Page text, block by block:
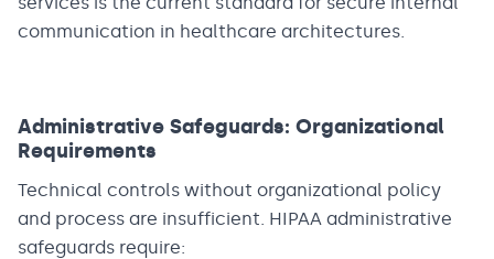
communication in healthcare architectures.
Administrative Safeguards: Organizational
Requirements
Technical controls without organizational policy
and process are insufficient. HIPAA administrative
safeguards require: